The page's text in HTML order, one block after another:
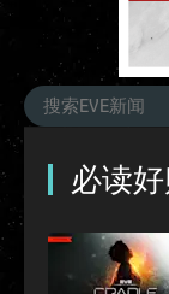
必读